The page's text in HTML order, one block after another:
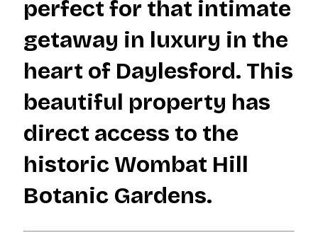
perfect for that intimate
getaway in luxury in the
heart of Daylesford. This
beautiful property has
direct access to the
historic Wombat Hill
Botanic Gardens.